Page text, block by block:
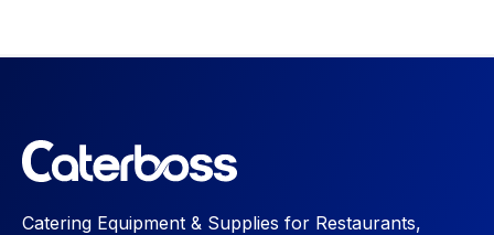
Catering Equipment & Supplies for Restaurants,